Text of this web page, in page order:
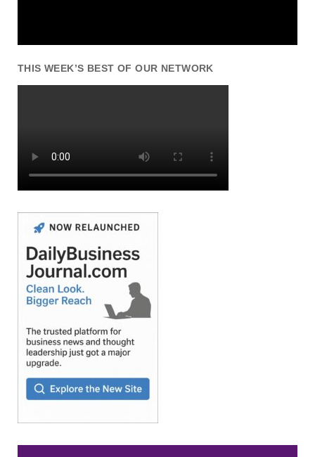
THIS WEEK’S BEST OF OUR NETWORK